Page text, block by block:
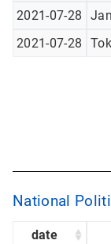
2021-07-28
2021-07-28
National
date